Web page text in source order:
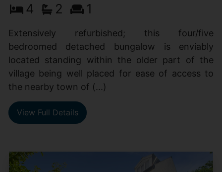
4 2 1
Extensively refurbished; this four/five
bedroomed detached bungalow is enviably
located standing within the older part of the
village being well placed for ease of access to
the nearby town of (...)
View Full Details